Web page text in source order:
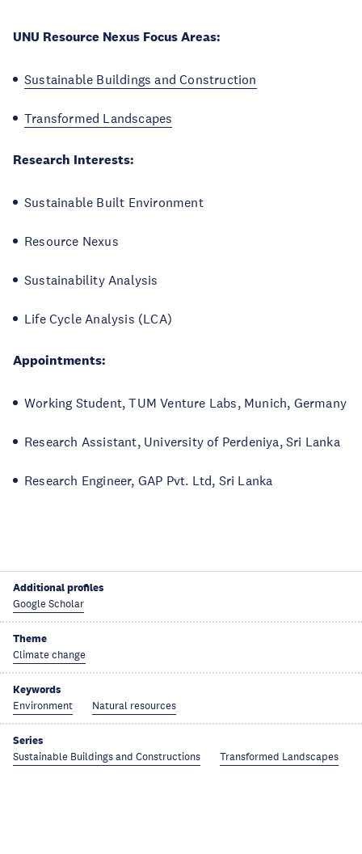
UNU Resource Nexus Focus Areas:
Sustainable Buildings and Construction
Transformed Landscapes
Research Interests:
Sustainable Built Environment
Resource Nexus
Sustainability Analysis
Life Cycle Analysis (LCA)
Appointments:
Working Student, TUM Venture Labs, Munich, Germany
Research Assistant, University of Perdeniya, Sri Lanka
Research Engineer, GAP Pvt. Ltd, Sri Lanka
Additional profiles
Google Scholar
Theme
Climate change
Keywords
Environment Natural resources
Series
Sustainable Buildings and Constructions Transformed Landscapes